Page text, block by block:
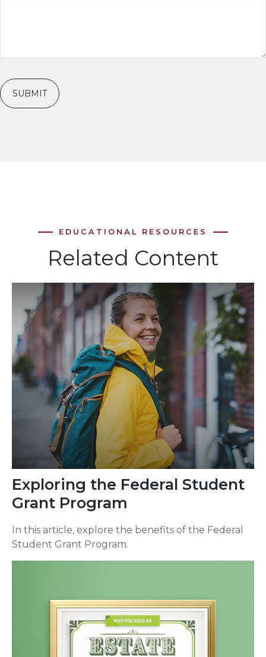
Related Content
Exploring the Federal Student
Grant Program
In this article, explore the benefits of the Federal
Student Grant Program.